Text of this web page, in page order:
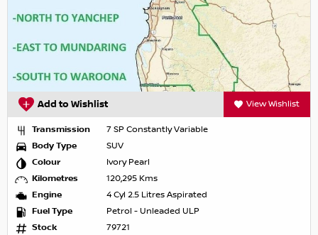
Add to Wishlist View Wishlist
Transmission
7 SP Constantly Variable
Body Type
SUV
Colour
Ivory Pearl
Kilometres
120,295 Kms
Engine
4 Cyl 2.5 Litres Aspirated
Fuel Type
Petrol - Unleaded ULP
Stock
79721